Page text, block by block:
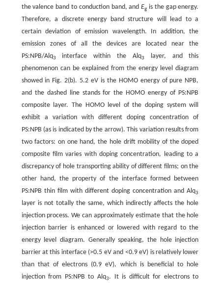
the valence band to conduction band, andEg is the gap energy.
Therefore, a discrete energy band structure will lead to a
certain deviation of emission wavelength. In addition, the
emission zones of all the devices are located near the
PS:NPB/Alq3 interface within the Alq3
layer, and this
phenomenon can be explained from the energy level diagram
showed in Fig. 2(b). 5.2 eV is the HOMO energy of pure NPB,
and the dashed line stands for the HOMO energy of PS:NPB
composite layer. The HOMO level of the doping system will
exhibit a variation with different doping concentration of
PS:NPB (as is indicated by the arrow). This variation results from
two factors: on one hand, the hole drift mobility of the doped
composite film varies with doping concentration, leading to a
discrepancy of hole transporting ability of different films; on the
other hand, the property of the interface formed between
PS:NPB thin film with different doping concentration and Alq3
layer is not totally the same, which indirectly affects the hole
injection process. We can approximately estimate that the hole
injection barrier is enhanced or lowered with regard to the
energy level diagram. Generally speaking, the hole injection
barrier at this interface (>0.5 eV and <0.9 eV) is relatively lower
than that of electrons (0.9 eV), which is beneficial to hole
injection from PS:NPB to Alq3. It is difficult for electrons to